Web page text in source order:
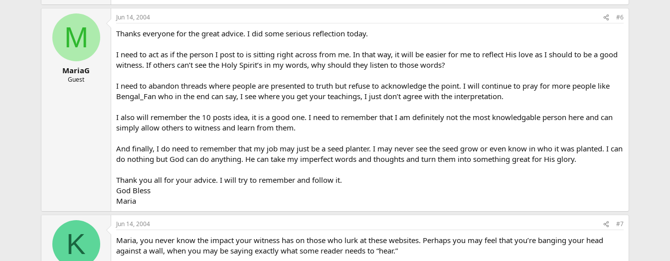
M
MariaG
Guest
Jun 14, 2004 #6
Thanks everyone for the great advice. I did some serious reflection today.
I need to act as if the person I post to is sitting right across from me. In that way, it will be easier for me to reflect His love as I should to be a good
witness. If others can’t see the Holy Spirit’s in my words, why should they listen to those words?
I need to abandon threads where people are presented to truth but refuse to acknowledge the point. I will continue to pray for more people like
Bengal_Fan who in the end can say, I see where you get your teachings, I just don’t agree with the interpretation.
I also will remember the 10 posts idea, it is a good one. I need to remember that I am definitely not the most knowledgable person here and can
simply allow others to witness and learn from them.
And finally, I do need to remember that my job may just be a seed planter. I may never see the seed grow or even know in who it was planted. I can
do nothing but God can do anything. He can take my imperfect words and thoughts and turn them into something great for His glory.
Thank you all for your advice. I will try to remember and follow it.
God Bless
Maria
K
Jun 14, 2004 #7
Maria, you never know the impact your witness has on those who lurk at these websites. Perhaps you may feel that you’re banging your head
against a wall, when you may be saying exactly what some reader needs to “hear.”